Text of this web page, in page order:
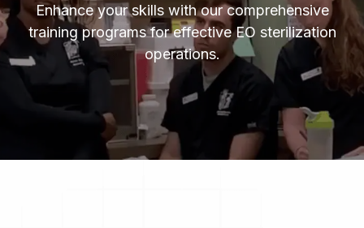
Enhance your skills with our comprehensive
training programs for effective EO sterilization
operations.